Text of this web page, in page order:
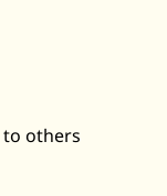
to others